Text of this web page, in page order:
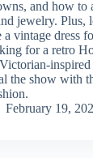
and how to
jewelry. Plus,
a vintage dress
for a retro
the show with
February 19,